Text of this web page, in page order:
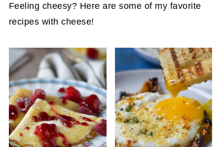
and allows the butter to spread evenly. Make
sure your butter is softened to a spreadable
Feeling cheesy? Here are some of my favorite
recipes with cheese!